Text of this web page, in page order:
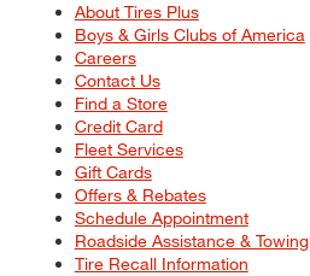
About Tires Plus
Boys & Girls Clubs of America
Careers
Contact Us
Find a Store
Credit Card
Fleet Services
Gift Cards
Offers & Rebates
Schedule Appointment
Roadside Assistance & Towing
Tire Recall Information